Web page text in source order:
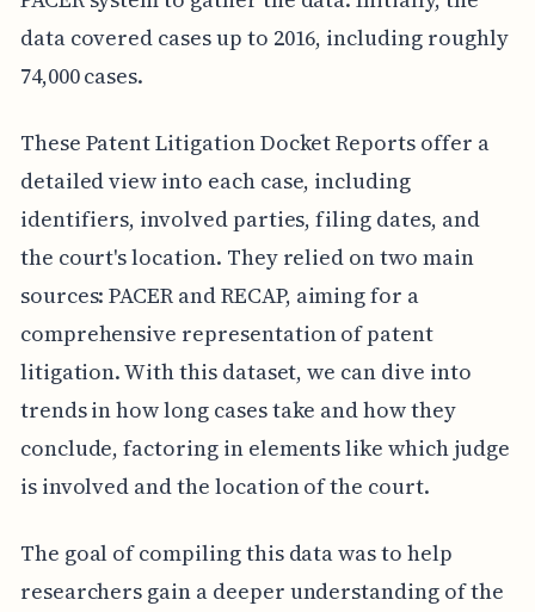
data covered cases up to 2016, including roughly
74,000 cases.
These Patent Litigation Docket Reports offer a
detailed view into each case, including
identifiers, involved parties, filing dates, and
the court's location. They relied on two main
sources: PACER and RECAP, aiming for a
comprehensive representation of patent
litigation. With this dataset, we can dive into
trends in how long cases take and how they
conclude, factoring in elements like which judge
is involved and the location of the court.
The goal of compiling this data was to help
researchers gain a deeper understanding of the